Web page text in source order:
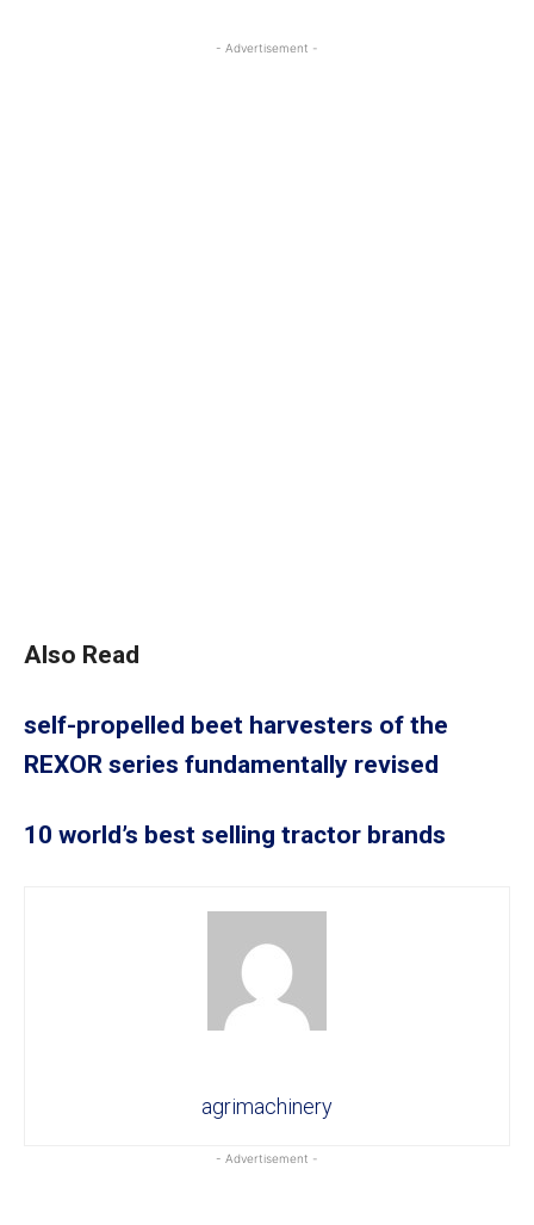
- Advertisement -
Also Read
self-propelled beet harvesters of the
REXOR series fundamentally revised
10 world’s best selling tractor brands
agrimachinery
- Advertisement -